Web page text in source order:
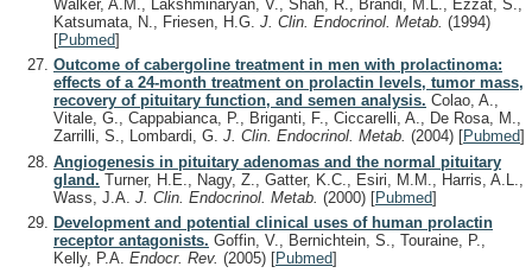
Walker, A.M., Lakshminaryan, V., Shah, R., Brandi, M.L., Ezzat, S.,
Katsumata, N., Friesen, H.G. J. Clin. Endocrinol. Metab. (1994)
[Pubmed]
Outcome of cabergoline treatment in men with prolactinoma:
effects of a 24-month treatment on prolactin levels, tumor mass,
recovery of pituitary function, and semen analysis. Colao, A.,
Vitale, G., Cappabianca, P., Briganti, F., Ciccarelli, A., De Rosa, M.,
Zarrilli, S., Lombardi, G. J. Clin. Endocrinol. Metab. (2004) [Pubmed]
Angiogenesis in pituitary adenomas and the normal pituitary
gland. Turner, H.E., Nagy, Z., Gatter, K.C., Esiri, M.M., Harris, A.L.,
Wass, J.A. J. Clin. Endocrinol. Metab. (2000) [Pubmed]
Development and potential clinical uses of human prolactin
receptor antagonists. Goffin, V., Bernichtein, S., Touraine, P.,
Kelly, P.A. Endocr. Rev. (2005) [Pubmed]